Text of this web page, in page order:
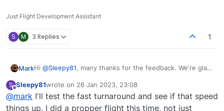
Just Flight Development Assistant
S M 3 Replies 1
MarkHi @Sleepy81, many thanks for the feedback. We're glad
To answer each of your points:
The callsigns of departure aircraft at the moment
we believe are a sim limitation with how traffic is
assigned callsigns and flight numbers when at a
We hope that answers all of your points.
S
Offline
Sleepy81wrote on 26 Jan 2023, 23:08
last edited by
@mark I'll test the fast turnaround and see if that speed
things up. I did a propper flight this time, not just